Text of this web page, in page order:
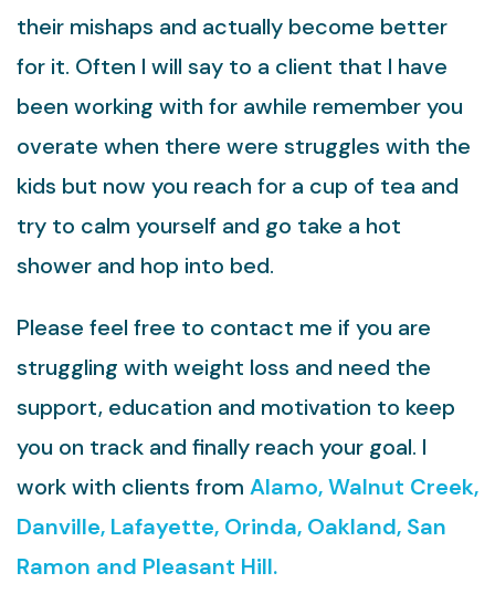
their mishaps and actually become better
for it. Often I will say to a client that I have
been working with for awhile remember you
overate when there were struggles with the
kids but now you reach for a cup of tea and
try to calm yourself and go take a hot
shower and hop into bed.
Please feel free to contact me if you are
struggling with weight loss and need the
support, education and motivation to keep
you on track and finally reach your goal. I
work with clients from Alamo, Walnut Creek,
Danville, Lafayette, Orinda, Oakland, San
Ramon and Pleasant Hill.